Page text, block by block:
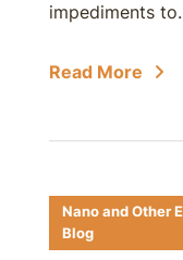
impediments
Read More
Nano and Other
Blog